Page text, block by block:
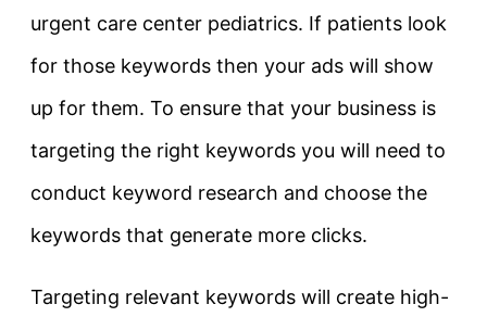
urgent care center pediatrics. If patients look
for those keywords then your ads will show
up for them. To ensure that your business is
targeting the right keywords you will need to
conduct keyword research and choose the
keywords that generate more clicks.
Targeting relevant keywords will create high-